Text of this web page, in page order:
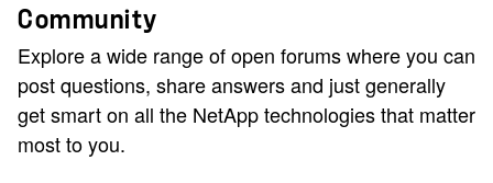
Community
Explore a wide range of open forums where you can
post questions, share answers and just generally
get smart on all the NetApp technologies that matter
most to you.